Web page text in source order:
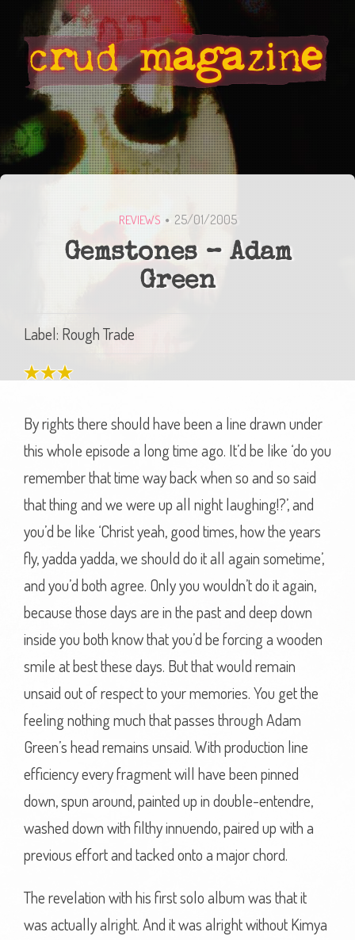
REVIEWS 25/01/2005
Gemstones – Adam
Green
Label: Rough Trade
By rights there should have been a line drawn under
this whole episode a long time ago. It’d be like ‘do you
remember that time way back when so and so said
that thing and we were up all night laughing!?’, and
you’d be like ‘Christ yeah, good times, how the years
fly, yadda yadda, we should do it all again sometime’,
and you’d both agree. Only you wouldn’t do it again,
because those days are in the past and deep down
inside you both know that you’d be forcing a wooden
smile at best these days. But that would remain
unsaid out of respect to your memories. You get the
feeling nothing much that passes through Adam
Green’s head remains unsaid. With production line
efficiency every fragment will have been pinned
down, spun around, painted up in double-entendre,
washed down with filthy innuendo, paired up with a
previous effort and tacked onto a major chord.
The revelation with his first solo album was that it
was actually alright. And it was alright without Kimya